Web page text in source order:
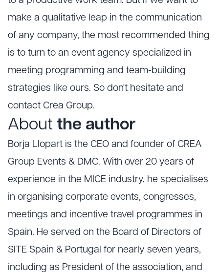
make a qualitative leap in the communication
of any company, the most recommended thing
is to turn to an event agency specialized in
meeting programming and team-building
strategies like ours. So don't hesitate and
contact Crea Group.
About the author
Borja Llopart is the CEO and founder of CREA
Group Events & DMC. With over 20 years of
experience in the MICE industry, he specialises
in organising corporate events, congresses,
meetings and incentive travel programmes in
Spain. He served on the Board of Directors of
SITE Spain & Portugal for nearly seven years,
including as President of the association, and